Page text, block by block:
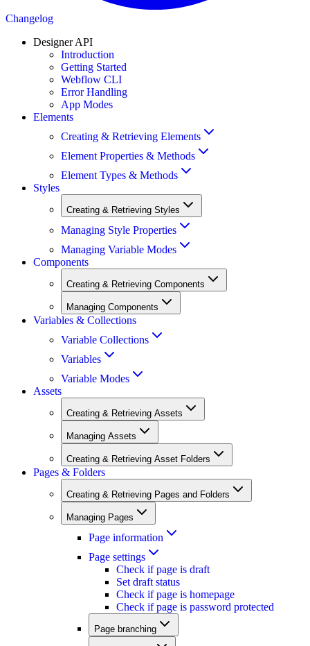
Changelog
Designer API
Introduction
Getting Started
Webflow CLI
Error Handling
App Modes
Elements
Creating & Retrieving Elements
Element Properties & Methods
Element Types & Methods
Styles
Creating & Retrieving Styles
Managing Style Properties
Managing Variable Modes
Components
Creating & Retrieving Components
Managing Components
Variables & Collections
Variable Collections
Variables
Variable Modes
Assets
Creating & Retrieving Assets
Managing Assets
Creating & Retrieving Asset Folders
Pages & Folders
Creating & Retrieving Pages and Folders
Managing Pages
Page information
Page settings
Check if page is draft
Set draft status
Check if page is homepage
Check if page is password protected
Page branching